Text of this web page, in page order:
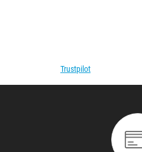
Trustpilot